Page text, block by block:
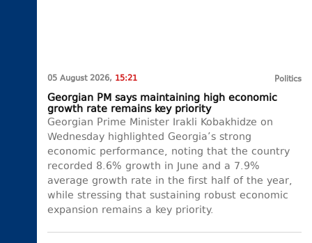
05 August 2026, 15:21 Politics
Georgian PM says maintaining high economic
growth rate remains key priority
Georgian Prime Minister Irakli Kobakhidze on
Wednesday highlighted Georgia’s strong
economic performance, noting that the country
recorded 8.6% growth in June and a 7.9%
average growth rate in the first half of the year,
while stressing that sustaining robust economic
expansion remains a key priority.